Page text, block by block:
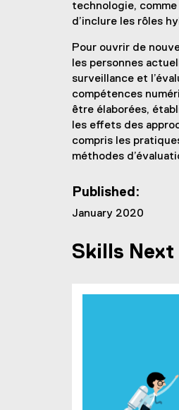
technologie, comme
d’inclure les rôles
Pour ouvrir de
les personnes
surveillance et
compétences
être élaborées,
les effets des
compris les
méthodes
Published:
January 2020
Skills Next